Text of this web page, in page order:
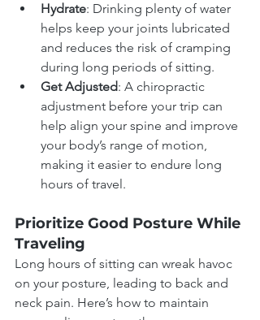
Hydrate: Drinking plenty of water
helps keep your joints lubricated
and reduces the risk of cramping
during long periods of sitting.
Get Adjusted: A chiropractic
adjustment before your trip can
help align your spine and improve
your body’s range of motion,
making it easier to endure long
hours of travel.
Prioritize Good Posture While
Traveling
Long hours of sitting can wreak havoc
on your posture, leading to back and
neck pain. Here’s how to maintain